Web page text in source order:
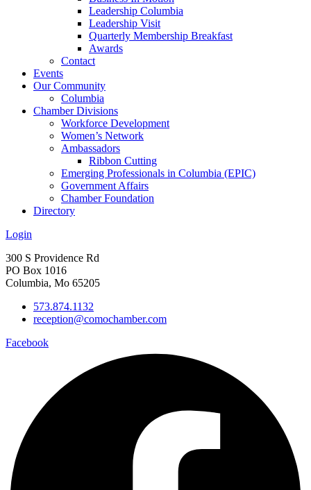
Leadership Columbia
Leadership Visit
Quarterly Membership Breakfast
Awards
Contact
Events
Our Community
Columbia
Chamber Divisions
Workforce Development
Women’s Network
Ambassadors
Ribbon Cutting
Emerging Professionals in Columbia (EPIC)
Government Affairs
Chamber Foundation
Directory
Login
300 S Providence Rd
PO Box 1016
Columbia, Mo 65205
573.874.1132
reception@comochamber.com
Facebook